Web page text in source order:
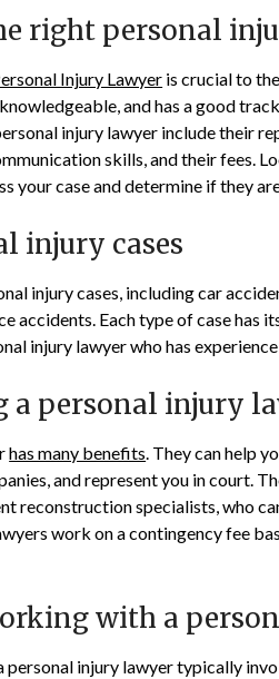
right personal
Injury Lawyer is crucial to
and has a good
injury lawyer include their
skills, and their fees.
your case and determine if they
injury cases
injury cases, including car
accidents. Each type of case has
injury lawyer who has
a personal injury
has many benefits. They can help
and represent you in court.
reconstruction specialists, who
work on a contingency fee
with a
injury lawyer typically